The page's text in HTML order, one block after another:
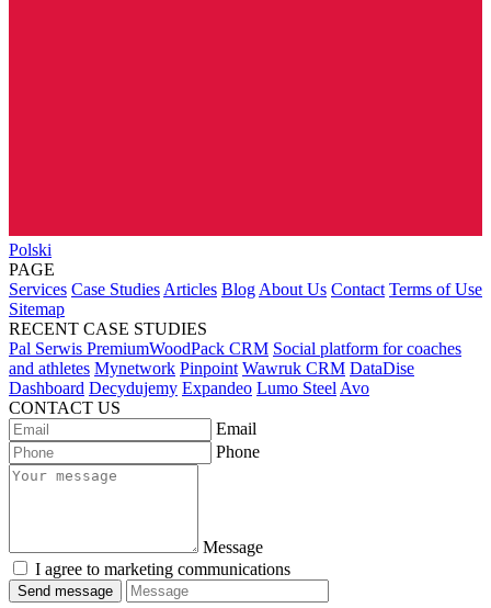
Polski
PAGE
Services Case Studies Articles Blog About Us Contact Terms of Use
Sitemap
RECENT CASE STUDIES
Pal Serwis PremiumWoodPack CRM Social platform for coaches
and athletes Mynetwork Pinpoint Wawruk CRM DataDise
Dashboard Decydujemy Expandeo Lumo Steel Avo
CONTACT US
Email
Phone
Message
I agree to marketing communications